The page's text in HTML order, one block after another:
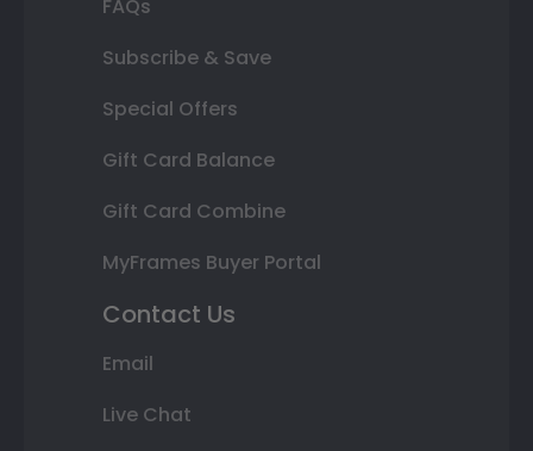
FAQs
Subscribe & Save
Special Offers
Gift Card Balance
Gift Card Combine
MyFrames Buyer Portal
Contact Us
Email
Live Chat